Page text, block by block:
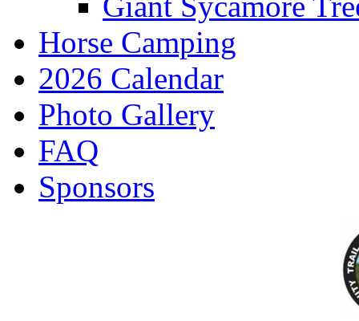
Horse Camping
2026 Calendar
Photo Gallery
FAQ
Sponsors